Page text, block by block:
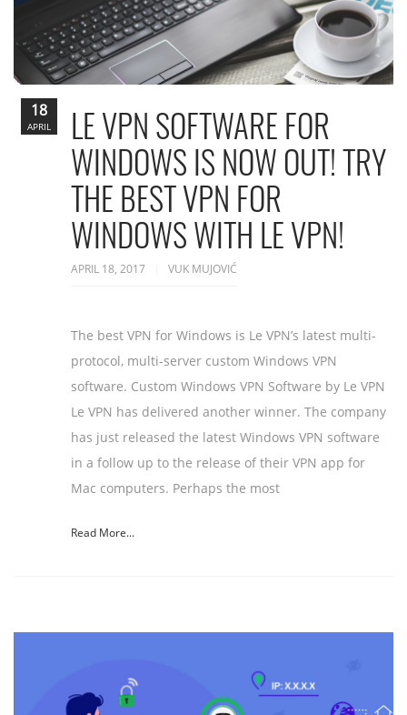
LE VPN SOFTWARE FOR
WINDOWS IS NOW OUT! TRY
THE BEST VPN FOR
WINDOWS WITH LE VPN!
APRIL 18, 2017 VUK MUJOVIĆ
The best VPN for Windows is Le VPN’s latest multi-
protocol, multi-server custom Windows VPN
software. Custom Windows VPN Software by Le VPN
Le VPN has delivered another winner. The company
has just released the latest Windows VPN software
in a follow up to the release of their VPN app for
Mac computers. Perhaps the most
Read More...
18
APRIL